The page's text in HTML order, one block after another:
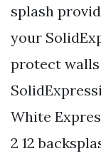
splash
your
protect
White
2 12